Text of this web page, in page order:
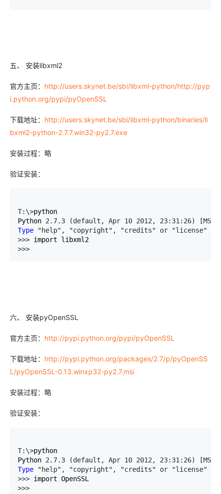
五、 安装libxml2
官方主页： http://users.skynet.be/sbi/libxml-python/http://pyp
i.python.org/pypi/pyOpenSSL
下载地址： http://users.skynet.be/sbi/libxml-python/binaries/li
bxml2-python-2.7.7.win32-py2.7.exe
安装过程：略
验证安装：
T:\>python
Python 2.7.3 (default, Apr 10 2012, 23:31:26)
Type "help", "copyright", "credits" or "license"
>>>
>>>
六、 安装pyOpenSSL
官方主页： http://pypi.python.org/pypi/pyOpenSSL
下载地址： http://pypi.python.org/packages/2.7/p/pyOpenSS
L/pyOpenSSL-0.13.winxp32-py2.7.msi
安装过程：略
验证安装：
T:\>python
Python 2.7.3 (default, Apr 10 2012, 23:31:26)
Type "help", "copyright", "credits" or "license"
>>>
>>>